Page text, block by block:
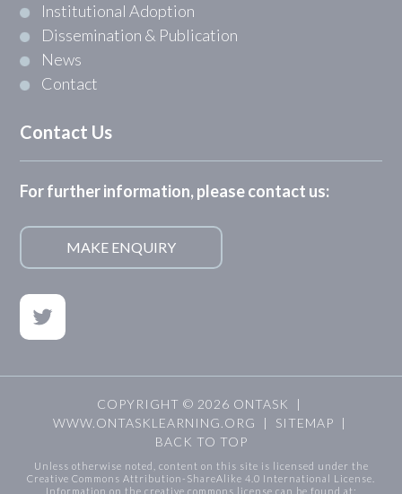
Institutional Adoption
Dissemination & Publication
News
Contact
Contact Us
For further information, please contact us:
MAKE ENQUIRY
COPYRIGHT © 2026 ONTASK |
WWW.ONTASKLEARNING.ORG | SITEMAP |
BACK TO TOP
Unless otherwise noted, content on this site is licensed under the
Creative Commons Attribution-ShareAlike 4.0 International License.
Information on the creative commons license can be found at: